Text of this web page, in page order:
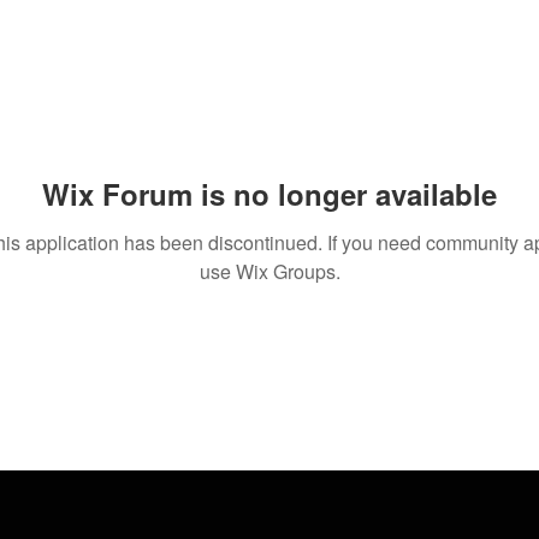
Wix Forum is no longer available
application has been discontinued. If you need community
use Wix Groups.